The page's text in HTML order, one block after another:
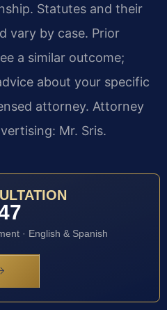
Statutes and their
vary by case. Prior
a similar outcome;
about your specific
attorney. Attorney
Mr. Sris.
· English & Spanish